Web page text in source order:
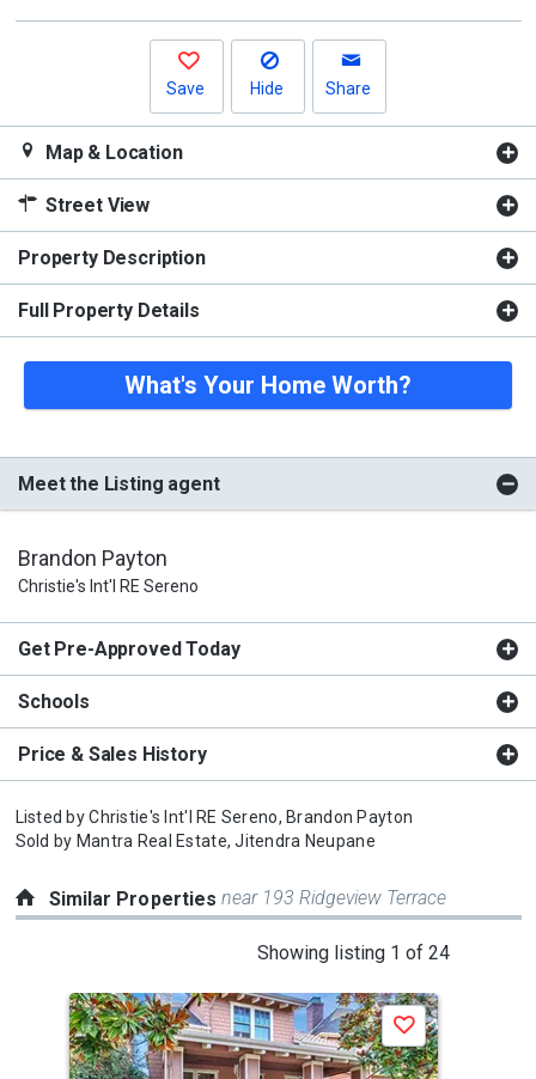
Save Hide Share
Map & Location
Street View
Property Description
Full Property Details
What's Your Home Worth?
Meet the Listing agent
Brandon Payton
Christie's Int'l RE Sereno
Get Pre-Approved Today
Schools
Price & Sales History
Listed byChristie's Int'l RE Sereno, Brandon Payton
Sold by Mantra Real Estate, Jitendra Neupane
Similar Propertiesnear 193 Ridgeview Terrace
Showing listing 1 of 24
a
carousel
with
Save